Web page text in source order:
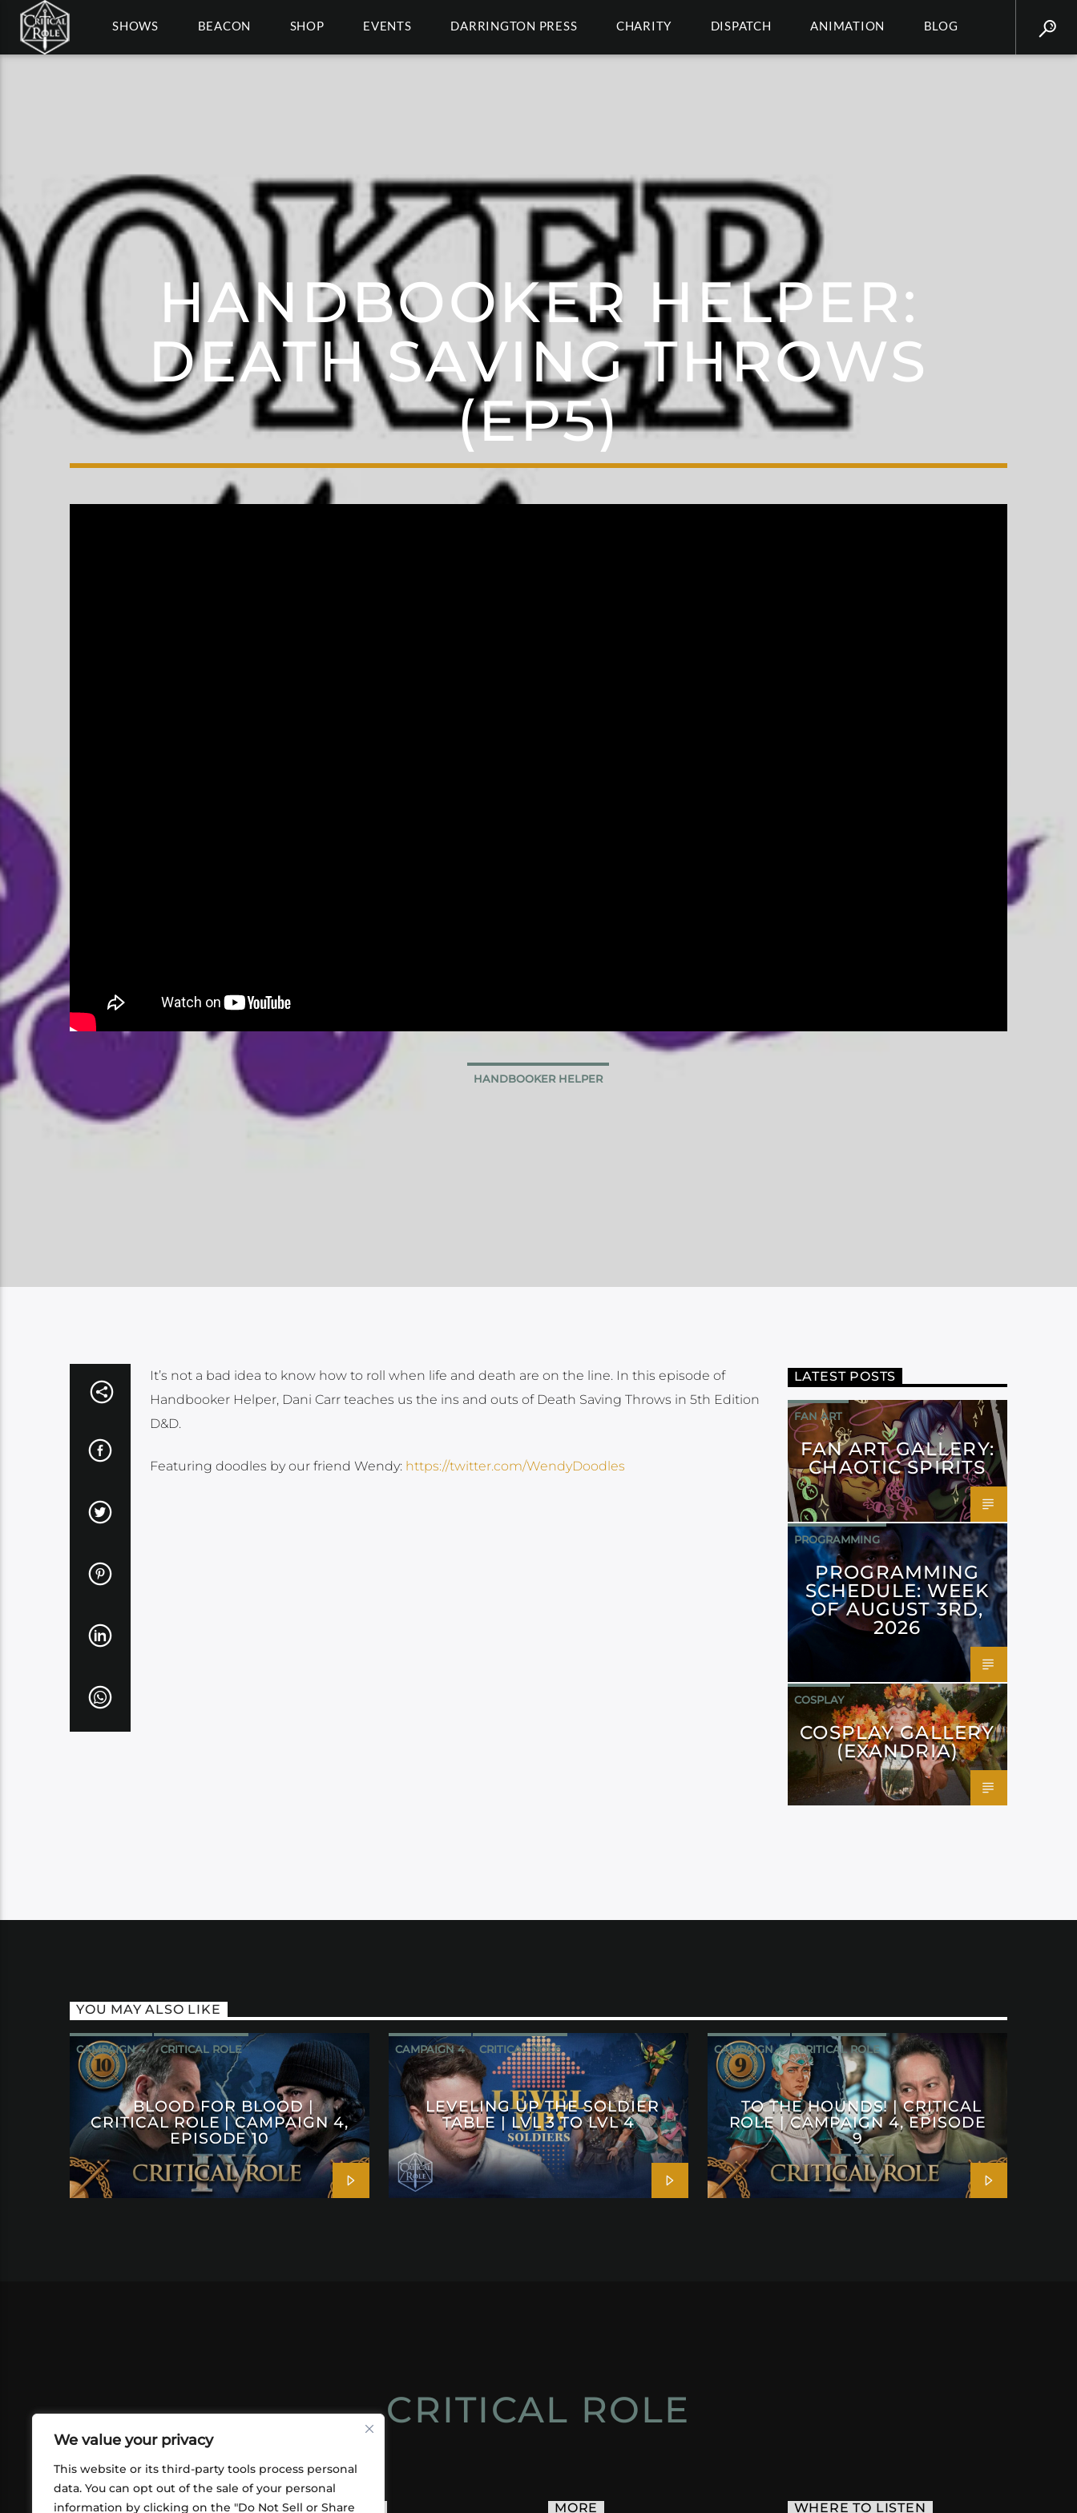
We value your privacy
This website or its third-party tools process personal
data. You can opt out of the sale of your personal
information by clicking on the "Do Not Sell or Share
SHOWS BEACON SHOP EVENTS DARRINGTON PRESS CHARITY DISPATCH ANIMATION BLOG
HANDBOOKER HELPER:
DEATH SAVING THROWS
(EP5)
HANDBOOKER HELPER
It’s not a bad idea to know how to roll when life and death are on the line. In this episode of
Handbooker Helper, Dani Carr teaches us the ins and outs of Death Saving Throws in 5th Edition
D&D.
Featuring doodles by our friend Wendy: https://twitter.com/WendyDoodles
LATEST POSTS
FAN ART
FAN ART GALLERY:
CHAOTIC SPIRITS
PROGRAMMING
PROGRAMMING
SCHEDULE: WEEK
OF AUGUST 3RD,
2026
COSPLAY
COSPLAY GALLERY
(EXANDRIA)
YOU MAY ALSO LIKE
CAMPAIGN 4 CRITICAL ROLE
BLOOD FOR BLOOD |
CRITICAL ROLE | CAMPAIGN 4,
EPISODE 10
CAMPAIGN 4 CRITICAL ROLE
LEVELING UP THE SOLDIER
TABLE | LVL 3 TO LVL 4
CAMPAIGN 4 CRITICAL ROLE
TO THE HOUNDS! | CRITICAL
ROLE | CAMPAIGN 4, EPISODE
9
CRITICAL ROLE
ABOUT US CONTACT MORE WHERE TO LISTEN